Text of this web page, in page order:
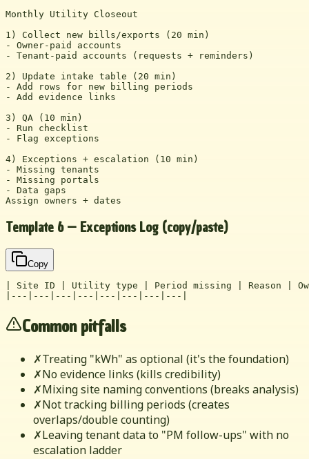
Monthly Utility Closeout
1) Collect new bills/exports (20 min)
- Owner-paid accounts
- Tenant-paid accounts (requests + reminders)
2) Update intake table (20 min)
- Add rows for new billing periods
- Add evidence links
3) QA (10 min)
- Run checklist
- Flag exceptions
4) Exceptions + escalation (10 min)
- Missing tenants
- Missing portals
- Data gaps
Assign owners + dates
Template 6 — Exceptions Log (copy/paste)
Copy
| Site ID | Utility type | Period missing | Reason |
|---|---|---|---|---|---|---|---|
Common pitfalls
✗Treating "kWh" as optional (it's the foundation)
✗No evidence links (kills credibility)
✗Mixing site naming conventions (breaks analysis)
✗Not tracking billing periods (creates
overlaps/double counting)
✗Leaving tenant data to "PM follow-ups" with no
escalation ladder